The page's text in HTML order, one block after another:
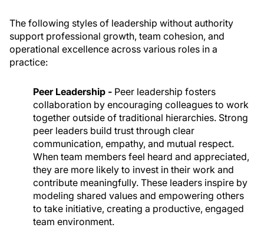
The following styles of leadership without authority
support professional growth, team cohesion, and
operational excellence across various roles in a
practice:
Peer Leadership - Peer leadership fosters
collaboration by encouraging colleagues to work
together outside of traditional hierarchies. Strong
peer leaders build trust through clear
communication, empathy, and mutual respect.
When team members feel heard and appreciated,
they are more likely to invest in their work and
contribute meaningfully. These leaders inspire by
modeling shared values and empowering others
to take initiative, creating a productive, engaged
team environment.